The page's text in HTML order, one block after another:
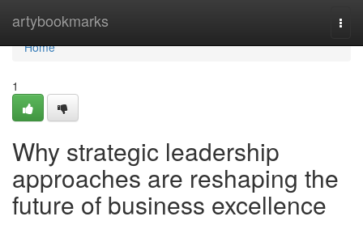
artybookmarks
Home
Home
1
Why strategic leadership
approaches are reshaping the
future of business excellence